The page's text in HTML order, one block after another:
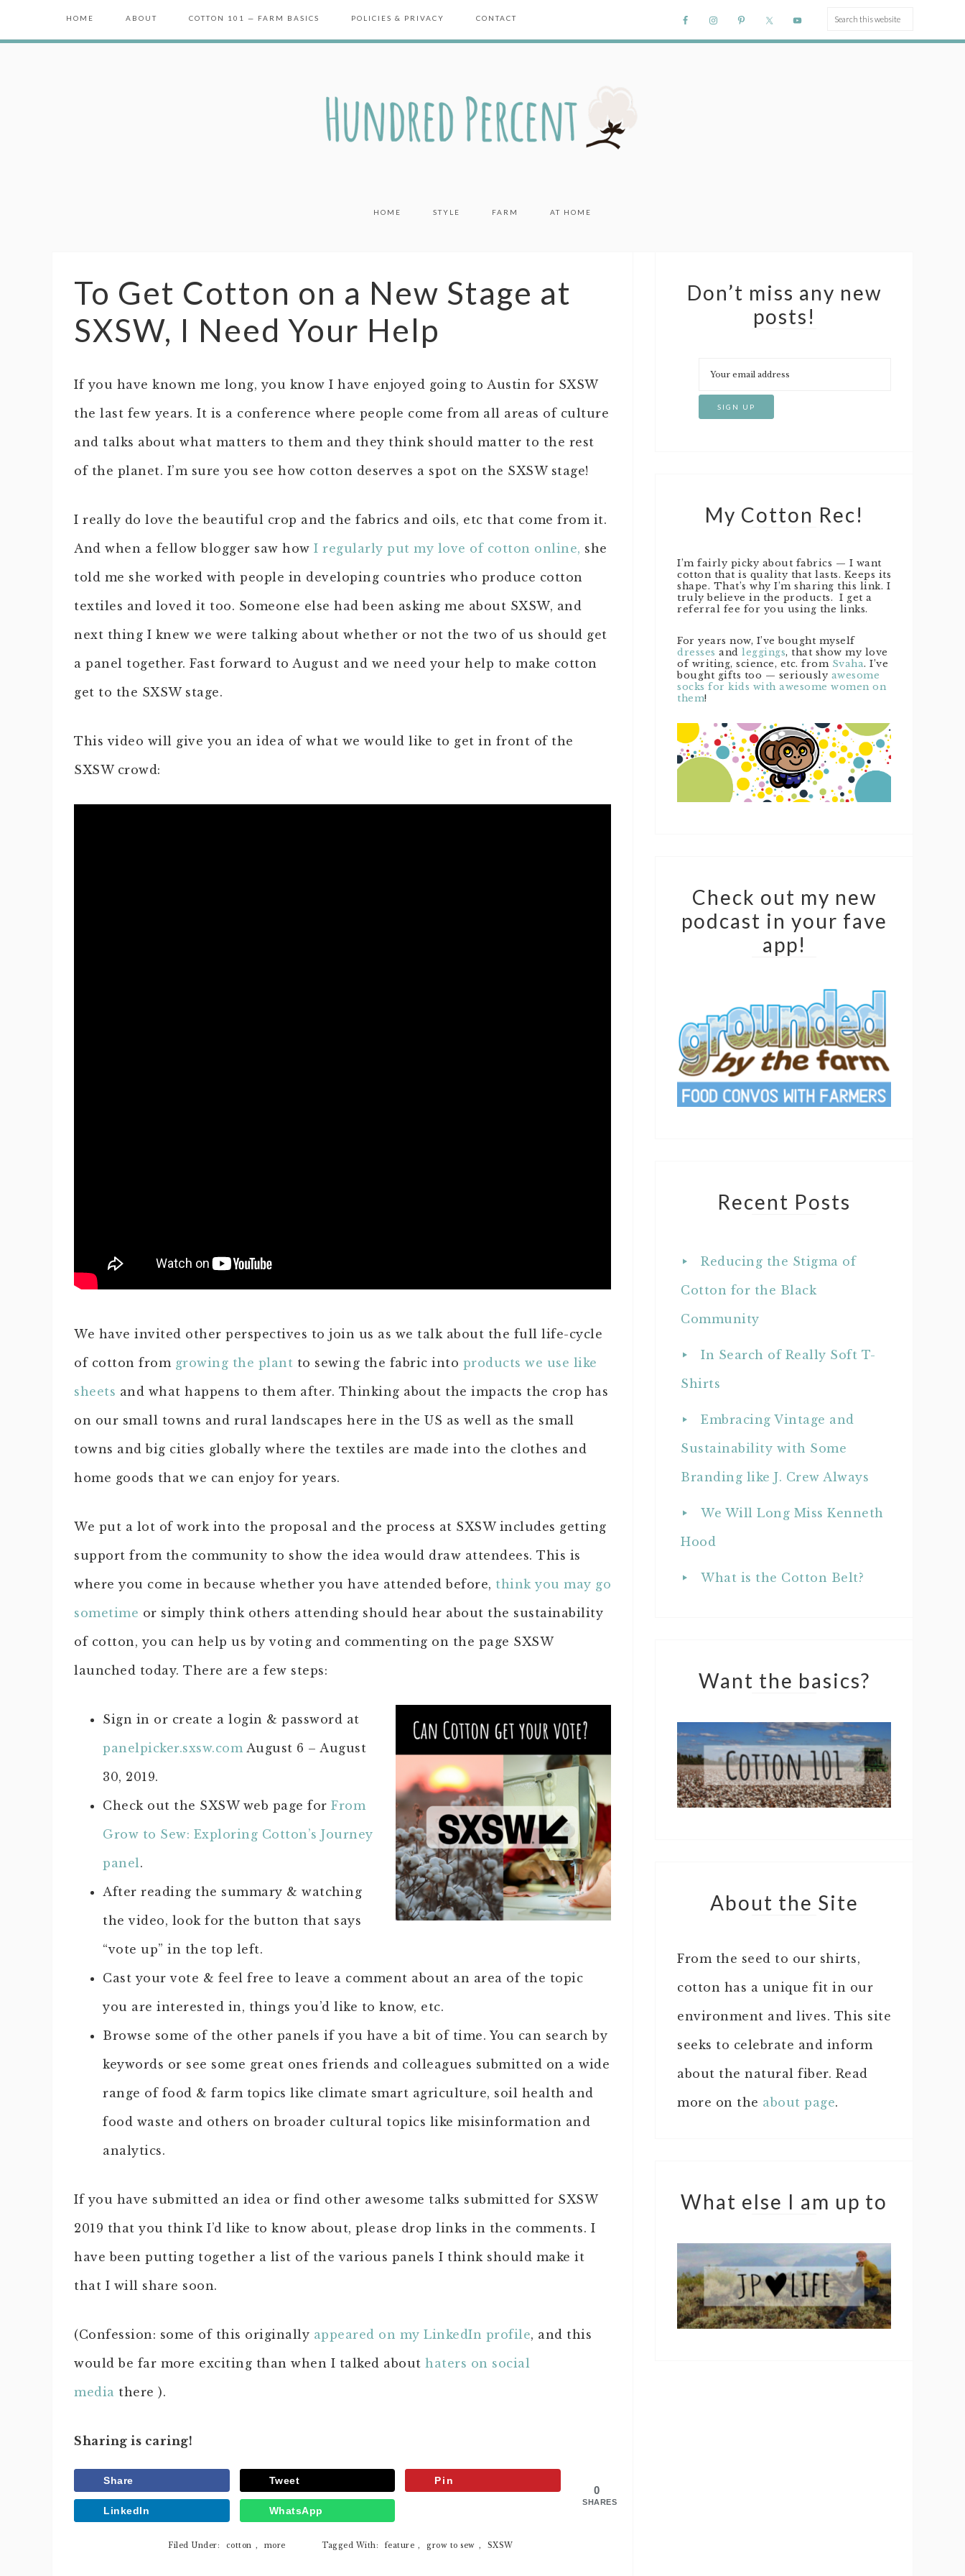
HOME ABOUT COTTON 101 — FARM BASICS POLICIES & PRIVACY CONTACT
HOME STYLE FARM AT HOME
To Get Cotton on a New Stage at
SXSW, I Need Your Help
If you have known me long, you know I have enjoyed going to Austin for SXSW
the last few years. It is a conference where people come from all areas of culture
and talks about what matters to them and they think should matter to the rest
of the planet. I’m sure you see how cotton deserves a spot on the SXSW stage!
I really do love the beautiful crop and the fabrics and oils, etc that come from it.
And when a fellow blogger saw how I regularly put my love of cotton online, she
told me she worked with people in developing countries who produce cotton
textiles and loved it too. Someone else had been asking me about SXSW, and
next thing I knew we were talking about whether or not the two of us should get
a panel together. Fast forward to August and we need your help to make cotton
get to the SXSW stage.
This video will give you an idea of what we would like to get in front of the
SXSW crowd:
We have invited other perspectives to join us as we talk about the full life-cycle
of cotton from growing the plant to sewing the fabric into products we use like
sheets and what happens to them after. Thinking about the impacts the crop has
on our small towns and rural landscapes here in the US as well as the small
towns and big cities globally where the textiles are made into the clothes and
home goods that we can enjoy for years.
We put a lot of work into the proposal and the process at SXSW includes getting
support from the community to show the idea would draw attendees. This is
where you come in because whether you have attended before, think you may go
sometime or simply think others attending should hear about the sustainability
of cotton, you can help us by voting and commenting on the page SXSW
launched today. There are a few steps:
Sign in or create a login & password at
panelpicker.sxsw.com August 6 – August
30, 2019.
Check out the SXSW web page for From
Grow to Sew: Exploring Cotton’s Journey
panel.
After reading the summary & watching
the video, look for the button that says
“vote up” in the top left.
Cast your vote & feel free to leave a comment about an area of the topic
you are interested in, things you’d like to know, etc.
Browse some of the other panels if you have a bit of time. You can search by
keywords or see some great ones friends and colleagues submitted on a wide
range of food & farm topics like climate smart agriculture, soil health and
food waste and others on broader cultural topics like misinformation and
analytics.
If you have submitted an idea or find other awesome talks submitted for SXSW
2019 that you think I’d like to know about, please drop links in the comments. I
have been putting together a list of the various panels I think should make it
that I will share soon.
(Confession: some of this originally appeared on my LinkedIn profile, and this
would be far more exciting than when I talked about haters on social
media there ).
Sharing is caring!
0
SHARES
Share Tweet Pin
LinkedIn WhatsApp
Filed Under: cotton , more Tagged With: feature , grow to sew , SXSW
Don’t miss any new
posts!
My Cotton Rec!
I’m fairly picky about fabrics — I want
cotton that is quality that lasts. Keeps its
shape. That’s why I’m sharing this link. I
truly believe in the products. I get a
referral fee for you using the links.
For years now, I’ve bought myself
dresses and leggings, that show my love
of writing, science, etc. from Svaha. I’ve
bought gifts too — seriously awesome
socks for kids with awesome women on
them!
Check out my new
podcast in your fave
app!
Recent Posts
Reducing the Stigma of
Cotton for the Black
Community
In Search of Really Soft T-
Shirts
Embracing Vintage and
Sustainability with Some
Branding like J. Crew Always
We Will Long Miss Kenneth
Hood
What is the Cotton Belt?
Want the basics?
About the Site
From the seed to our shirts,
cotton has a unique fit in our
environment and lives. This site
seeks to celebrate and inform
about the natural fiber. Read
more on the about page.
What else I am up to